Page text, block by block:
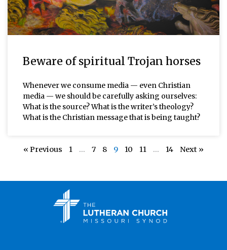
Beware of spiritual Trojan horses
Whenever we consume media — even Christian
media — we should be carefully asking ourselves:
What is the source? What is the writer’s theology?
What is the Christian message that is being taught?
« Previous 1 … 7 8 9 10 11 … 14 Next »